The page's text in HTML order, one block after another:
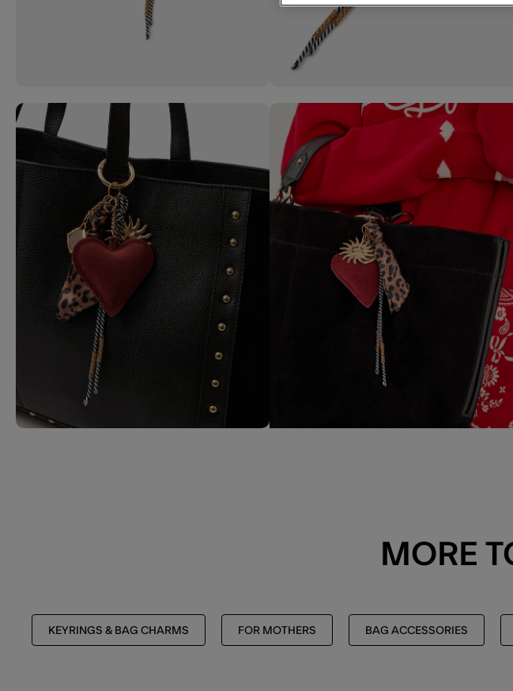
MORE
KEYRINGS & BAG CHARMS FOR MOTHERS BAG ACCESSORIES